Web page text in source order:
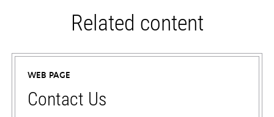
Related content
WEB PAGE
Contact Us